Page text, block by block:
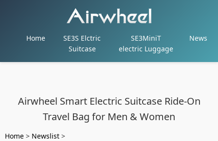
Home
SE3S Elctric
Suitcase
SE3MiniT
electric Luggage
News
Airwheel Smart Electric Suitcase Ride-On
Travel Bag for Men & Women
Home > Newslist >